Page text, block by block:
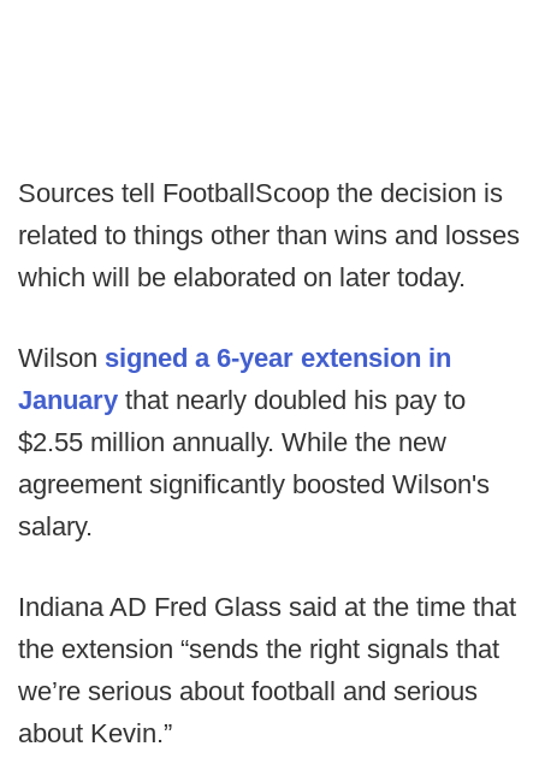
Sources tell FootballScoop the decision is
related to things other than wins and losses
which will be elaborated on later today.
Wilson signed a 6-year extension in
January that nearly doubled his pay to
$2.55 million annually. While the new
agreement significantly boosted Wilson's
salary.
Indiana AD Fred Glass said at the time that
the extension “sends the right signals that
we’re serious about football and serious
about Kevin.”